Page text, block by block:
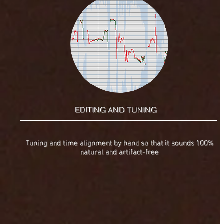
EDITING AND TUNING
Tuning and time alignment by hand so that it sounds 100%
natural and artifact-free